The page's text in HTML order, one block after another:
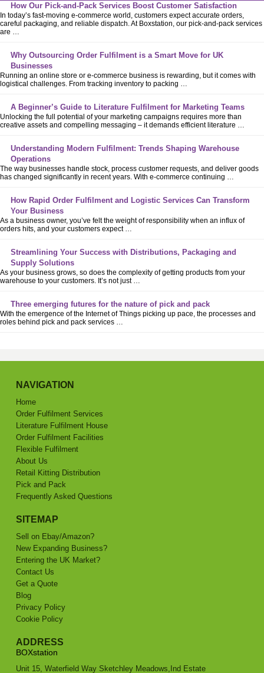
How Our Pick-and-Pack Services Boost Customer Satisfaction
In today’s fast-moving e-commerce world, customers expect accurate orders,
careful packaging, and reliable dispatch. At Boxstation, our pick-and-pack services
are …
Why Outsourcing Order Fulfilment is a Smart Move for UK
Businesses
Running an online store or e-commerce business is rewarding, but it comes with
logistical challenges. From tracking inventory to packing …
A Beginner’s Guide to Literature Fulfilment for Marketing Teams
Unlocking the full potential of your marketing campaigns requires more than
creative assets and compelling messaging – it demands efficient literature …
Understanding Modern Fulfilment: Trends Shaping Warehouse
Operations
The way businesses handle stock, process customer requests, and deliver goods
has changed significantly in recent years. With e-commerce continuing …
How Rapid Order Fulfilment and Logistic Services Can Transform
Your Business
As a business owner, you’ve felt the weight of responsibility when an influx of
orders hits, and your customers expect …
Streamlining Your Success with Distributions, Packaging and
Supply Solutions
As your business grows, so does the complexity of getting products from your
warehouse to your customers. It’s not just …
Three emerging futures for the nature of pick and pack
With the emergence of the Internet of Things picking up pace, the processes and
roles behind pick and pack services …
NAVIGATION
Home
Order Fulfilment Services
Literature Fulfilment House
Order Fulfilment Facilities
Flexible Fulfilment
About Us
Retail Kitting Distribution
Pick and Pack
Frequently Asked Questions
SITEMAP
Sell on Ebay/Amazon?
New Expanding Business?
Entering the UK Market?
Contact Us
Get a Quote
Blog
Privacy Policy
Cookie Policy
ADDRESS
BOXstation
Unit 15, Waterfield Way Sketchley Meadows,Ind Estate